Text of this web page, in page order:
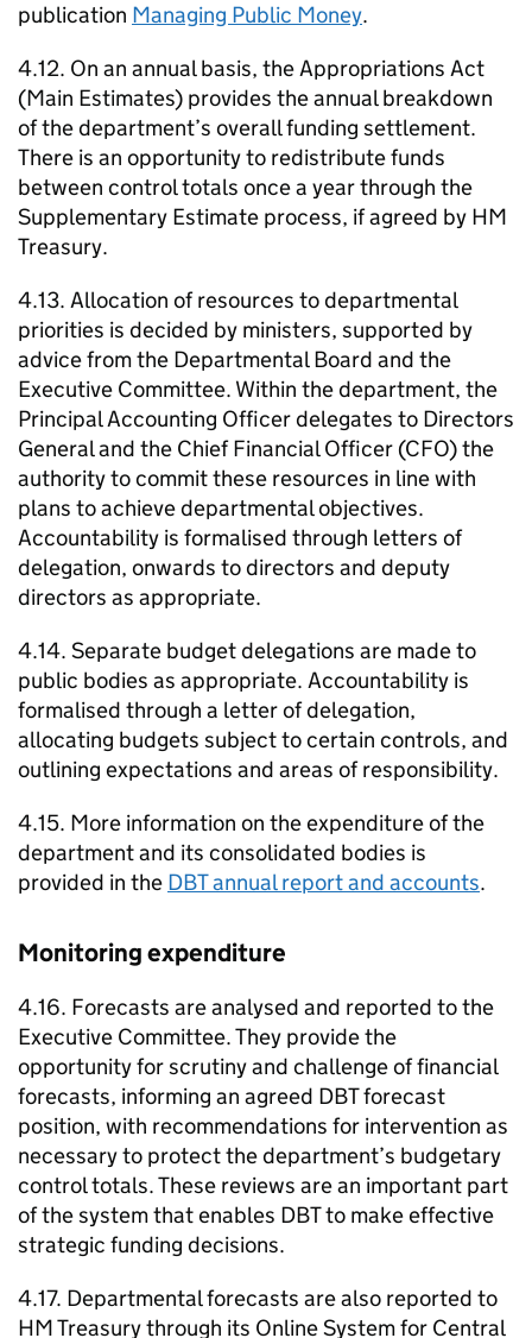
publication Managing Public Money.
4.12. On an annual basis, the Appropriations Act
(Main Estimates) provides the annual breakdown
of the department’s overall funding settlement.
There is an opportunity to redistribute funds
between control totals once a year through the
Supplementary Estimate process, if agreed by HM
Treasury.
4.13. Allocation of resources to departmental
priorities is decided by ministers, supported by
advice from the Departmental Board and the
Executive Committee. Within the department, the
Principal Accounting Officer delegates to Directors
General and the Chief Financial Officer (CFO) the
authority to commit these resources in line with
plans to achieve departmental objectives.
Accountability is formalised through letters of
delegation, onwards to directors and deputy
directors as appropriate.
4.14. Separate budget delegations are made to
public bodies as appropriate. Accountability is
formalised through a letter of delegation,
allocating budgets subject to certain controls, and
outlining expectations and areas of responsibility.
4.15. More information on the expenditure of the
department and its consolidated bodies is
provided in the DBTannual report and accounts.
Monitoring expenditure
4.16. Forecasts are analysed and reported to the
Executive Committee. They provide the
opportunity for scrutiny and challenge of financial
forecasts, informing an agreed DBTforecast
position, with recommendations for intervention as
necessary to protect the department’s budgetary
control totals. These reviews are an important part
of the system that enables DBTto make effective
strategic funding decisions.
4.17. Departmental forecasts are also reported to
HM Treasury through its Online System for Central